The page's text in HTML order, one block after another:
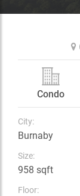
Condo
City:
Burnaby
Size:
958 sqft
Floor: